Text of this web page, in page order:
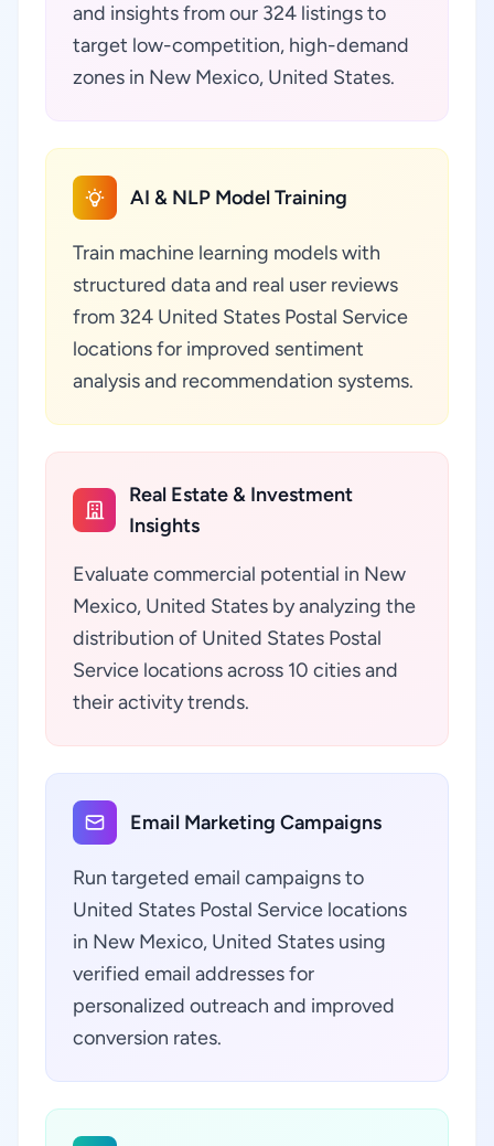
and insights from our 324 listings to
target low-competition, high-demand
zones in New Mexico, United States.
AI & NLP Model Training
Train machine learning models with
structured data and real user reviews
from 324 United States Postal Service
locations for improved sentiment
analysis and recommendation systems.
Real Estate & Investment
Insights
Evaluate commercial potential in New
Mexico, United States by analyzing the
distribution of United States Postal
Service locations across 10 cities and
their activity trends.
Email Marketing Campaigns
Run targeted email campaigns to
United States Postal Service locations
in New Mexico, United States using
verified email addresses for
personalized outreach and improved
conversion rates.